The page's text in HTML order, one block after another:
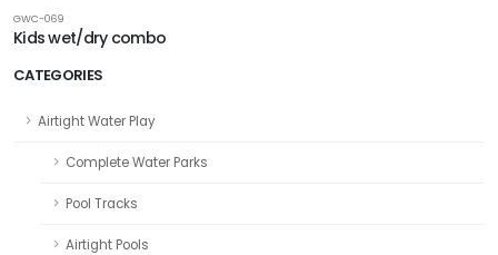
CATEGORIES
Airtight Water Play
Complete Water Parks
Pool Tracks
Airtight Pools
GWC-069
Kids wet/dry combo